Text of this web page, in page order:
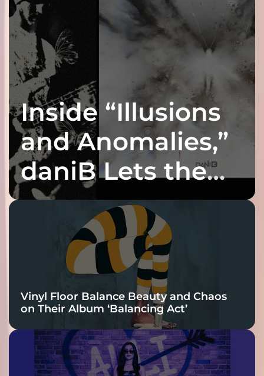
Inside “Illusions
and Anomalies,”
daniB Lets the
Bass Lead the
Charge
Vinyl Floor Balance Beauty and Chaos
on Their Album ‘Balancing Act’